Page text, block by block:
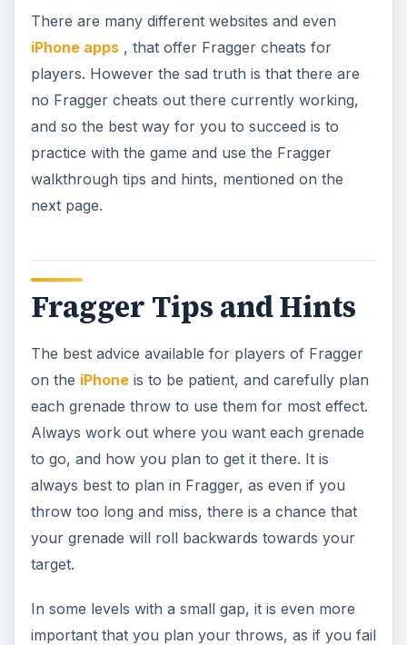
There are many different websites and even
iPhone apps, that offer Fragger cheats for
players. However the sad truth is that there are
no Fragger cheats out there currently working,
and so the best way for you to succeed is to
practice with the game and use the Fragger
walkthrough tips and hints, mentioned on the
next page.
Fragger Tips and Hints
The best advice available for players of Fragger
on the iPhoneis to be patient, and carefully plan
each grenade throw to use them for most effect.
Always work out where you want each grenade
to go, and how you plan to get it there. It is
always best to plan in Fragger, as even if you
throw too long and miss, there is a chance that
your grenade will roll backwards towards your
target.
In some levels with a small gap, it is even more
important that you plan your throws, as if you fail